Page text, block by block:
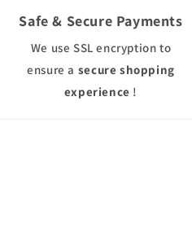
Safe & Secure Payments
We use SSL encryption to
ensure a secure shopping
experience !